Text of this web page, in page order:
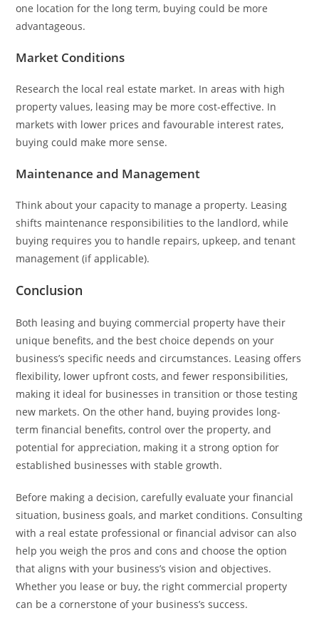
one location for the long term, buying could be more
advantageous.
Market Conditions
Research the local real estate market. In areas with high
property values, leasing may be more cost-effective. In
markets with lower prices and favourable interest rates,
buying could make more sense.
Maintenance and Management
Think about your capacity to manage a property. Leasing
shifts maintenance responsibilities to the landlord, while
buying requires you to handle repairs, upkeep, and tenant
management (if applicable).
Conclusion
Both leasing and buying commercial property have their
unique benefits, and the best choice depends on your
business’s specific needs and circumstances. Leasing offers
flexibility, lower upfront costs, and fewer responsibilities,
making it ideal for businesses in transition or those testing
new markets. On the other hand, buying provides long-
term financial benefits, control over the property, and
potential for appreciation, making it a strong option for
established businesses with stable growth.
Before making a decision, carefully evaluate your financial
situation, business goals, and market conditions. Consulting
with a real estate professional or financial advisor can also
help you weigh the pros and cons and choose the option
that aligns with your business’s vision and objectives.
Whether you lease or buy, the right commercial property
can be a cornerstone of your business’s success.